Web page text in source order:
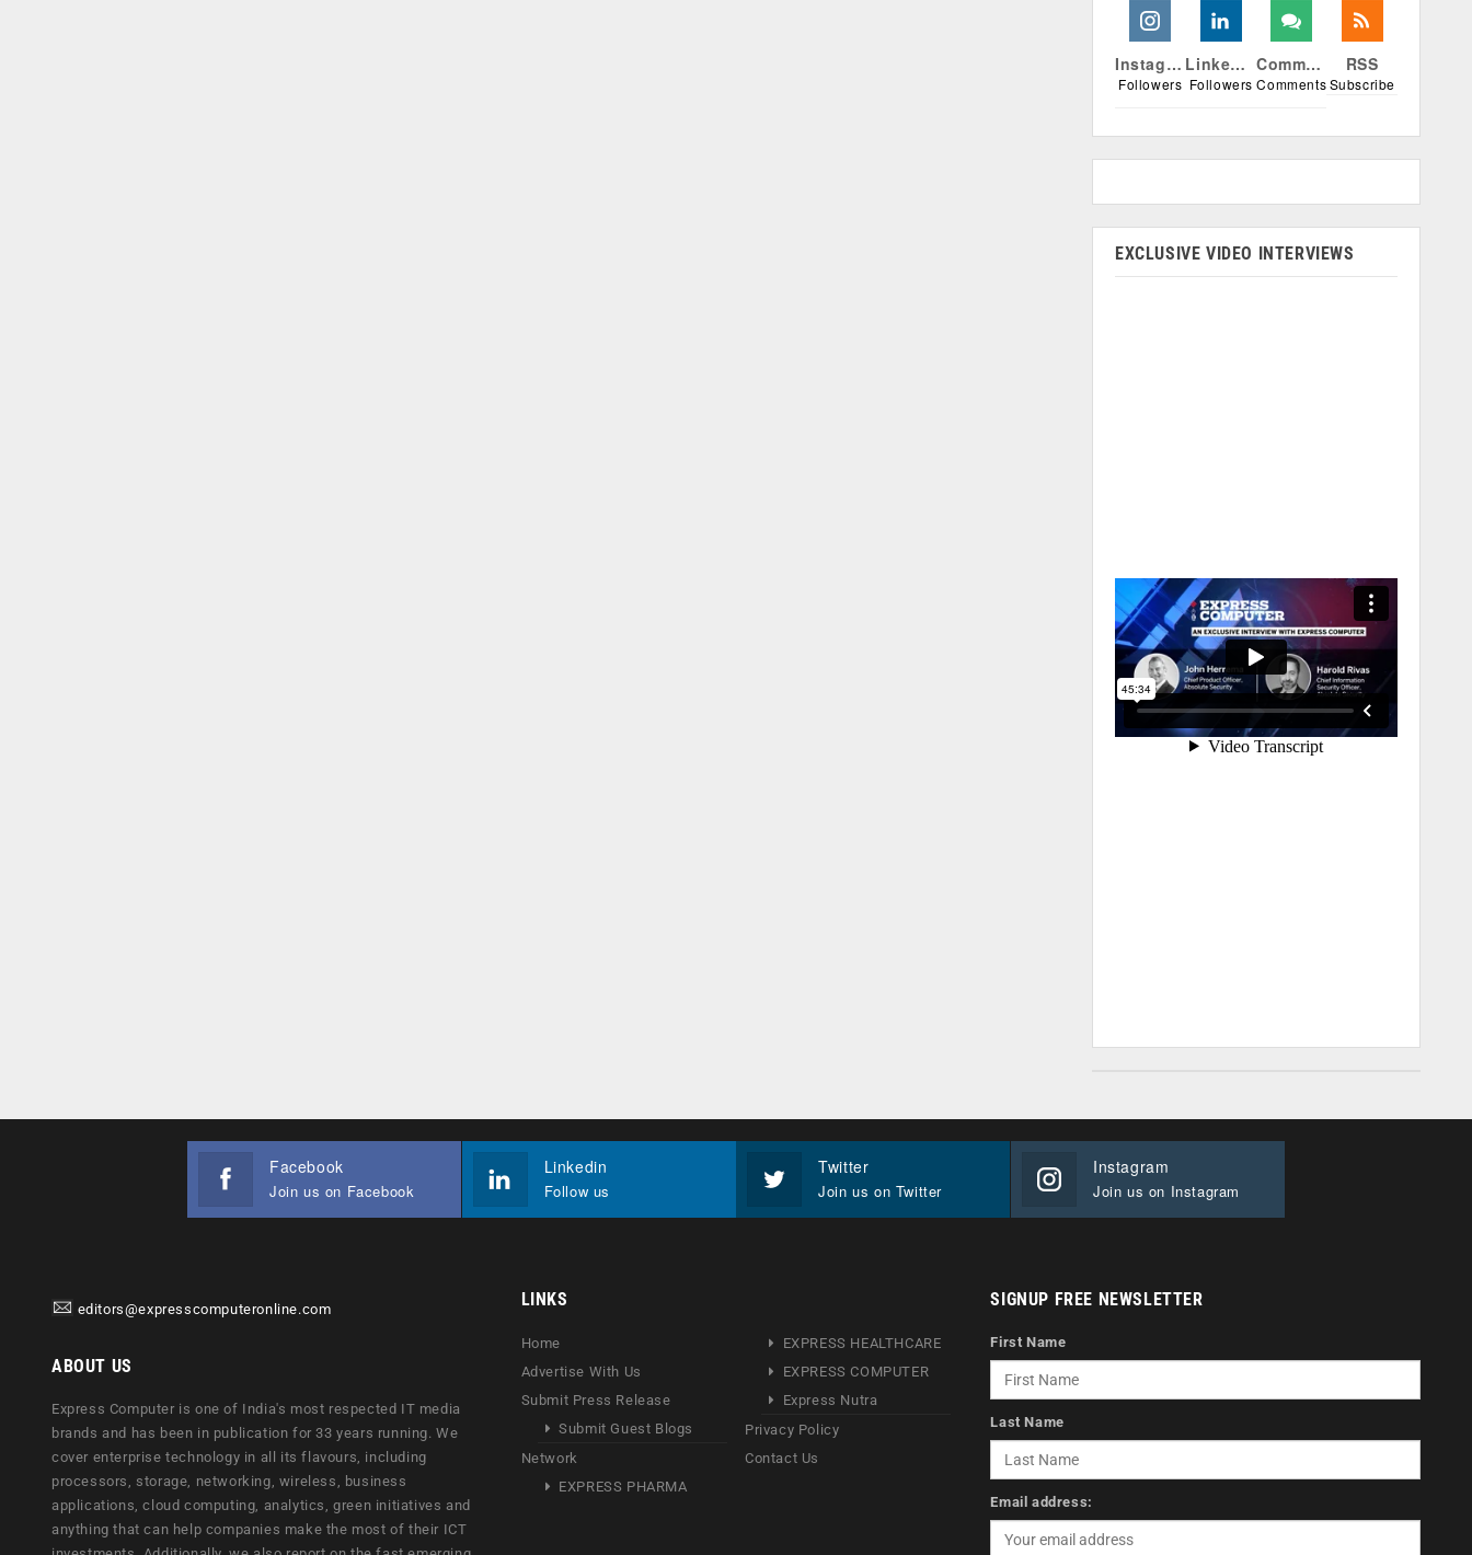
Instagram
Followers
Linkedin
Followers
Comments
Comments
RSS
Subscribe
EXCLUSIVE VIDEO INTERVIEWS
Facebook
Join us on Facebook
Linkedin
Follow us
Twitter
Join us on Twitter
Instagram
Join us on Instagram
editors@expresscomputeronline.com
ABOUT US
Express Computer is one of India's most respected IT media
brands and has been in publication for 33 years running. We
cover enterprise technology in all its flavours, including
processors, storage, networking, wireless, business
applications, cloud computing, analytics, green initiatives and
anything that can help companies make the most of their ICT
LINKS
Home
Advertise With Us
Submit Press Release
Submit Guest Blogs
Network
EXPRESS PHARMA
EXPRESS HEALTHCARE
EXPRESS COMPUTER
Express Nutra
Privacy Policy
Contact Us
SIGNUP FREE NEWSLETTER
First Name
Last Name
Email address: